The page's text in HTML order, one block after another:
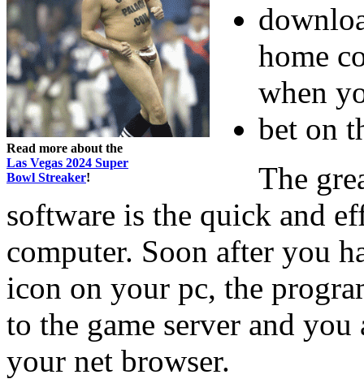
Read more about the
Las Vegas 2024 Super
Bowl Streaker!
home
when
bet on
The
software is the quick and
computer. Soon after you
icon on your pc, the
to the game server and
your net browser.